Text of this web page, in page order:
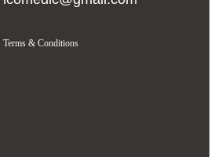
Terms & Conditions